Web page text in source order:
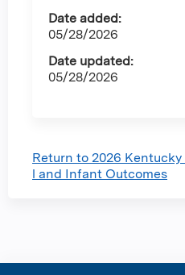
Date added:
05/28/2026
Date updated:
05/28/2026
Return to 2026
l and Infant Outcomes